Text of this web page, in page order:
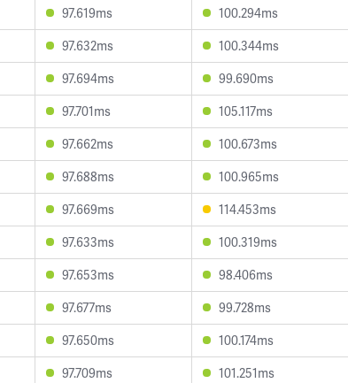
97.619ms 100.294ms
97.632ms 100.344ms
97.694ms 99.690ms
97.701ms 105.117ms
97.662ms 100.673ms
97.688ms 100.965ms
97.669ms 114.453ms
97.633ms 100.319ms
97.653ms 98.406ms
97.677ms 99.728ms
97.650ms 100.174ms
97.709ms 101.251ms